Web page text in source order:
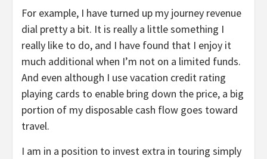
For example, I have turned up my journey revenue
dial pretty a bit. It is really a little something I
really like to do, and I have found that I enjoy it
much additional when I’m not on a limited funds.
And even although I use vacation credit rating
playing cards to enable bring down the price, a big
portion of my disposable cash flow goes toward
travel.
I am in a position to invest extra in touring simply